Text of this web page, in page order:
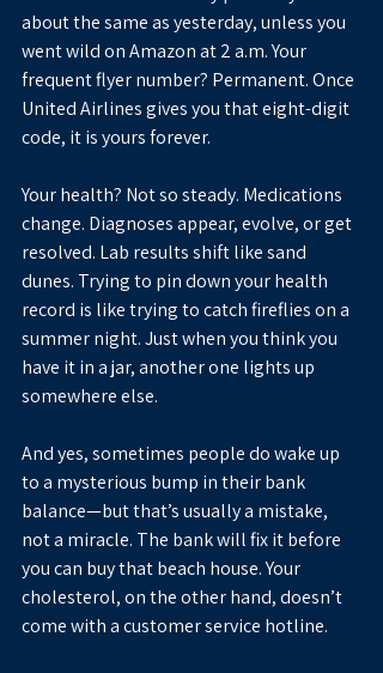
about the same as yesterday, unless you
went wild on Amazon at 2 a.m. Your
frequent flyer number? Permanent. Once
United Airlines gives you that eight-digit
code, it is yours forever.
Your health? Not so steady. Medications
change. Diagnoses appear, evolve, or get
resolved. Lab results shift like sand
dunes. Trying to pin down your health
record is like trying to catch fireflies on a
summer night. Just when you think you
have it in a jar, another one lights up
somewhere else.
And yes, sometimes people do wake up
to a mysterious bump in their bank
balance—but that’s usually a mistake,
not a miracle. The bank will fix it before
you can buy that beach house. Your
cholesterol, on the other hand, doesn’t
come with a customer service hotline.